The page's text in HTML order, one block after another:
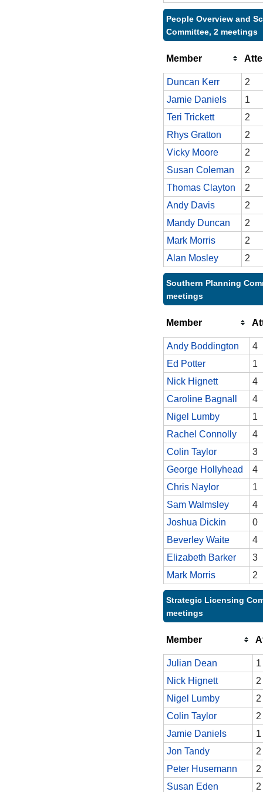
People Overview and
Committee, 2 meetings
Member
Duncan Kerr
2
Jamie Daniels
1
Teri Trickett
2
Rhys Gratton
2
Vicky Moore
2
Susan Coleman
2
Thomas Clayton
2
Andy Davis
2
Mandy Duncan
2
Mark Morris
2
Alan Mosley
2
Southern Planning
meetings
Member
Andy Boddington
4
Ed Potter
1
Nick Hignett
4
Caroline Bagnall
4
Nigel Lumby
1
Rachel Connolly
4
Colin Taylor
3
George Hollyhead
4
Chris Naylor
1
Sam Walmsley
4
Joshua Dickin
0
Beverley Waite
4
Elizabeth Barker
3
Mark Morris
2
Strategic Licensing
meetings
Member
Julian Dean
1
Nick Hignett
2
Nigel Lumby
2
Colin Taylor
2
Jamie Daniels
1
Jon Tandy
2
Peter Husemann
2
Susan Eden
2